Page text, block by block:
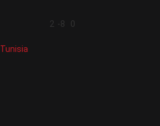
Tunisia
2 -8 0